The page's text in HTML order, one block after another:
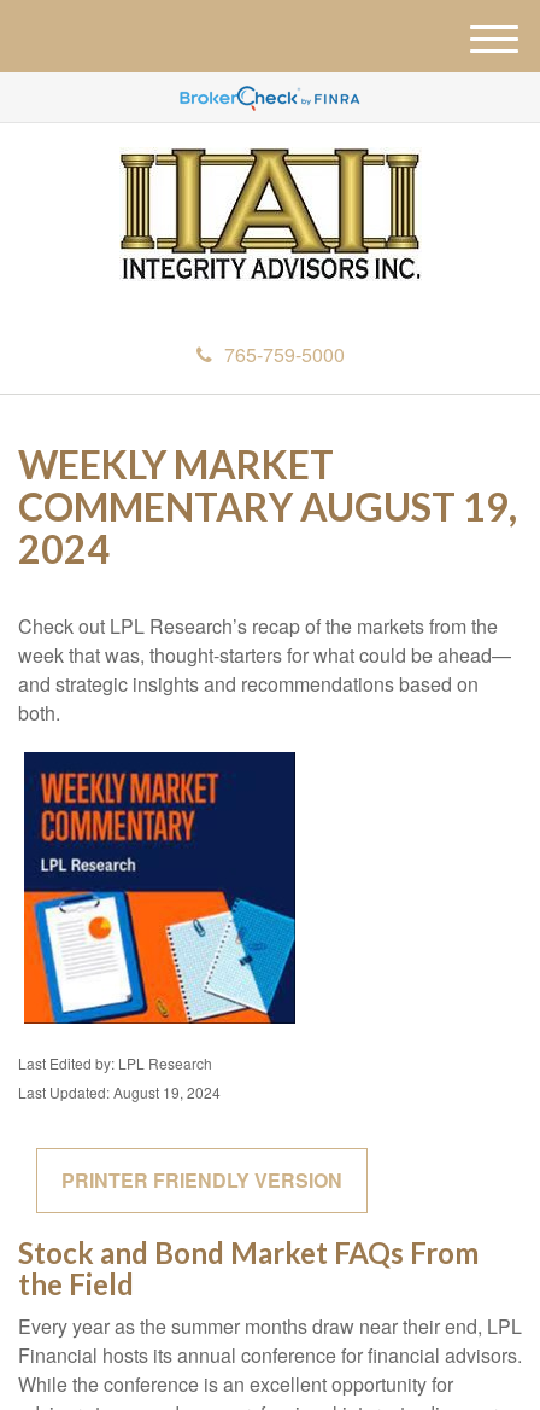
765-759-5000
M
e
u
WEEKLY MARKET
COMMENTARY AUGUST 19,
2024
Check out LPL Research’s recap of the markets from the
week that was, thought-starters for what could be ahead—
and strategic insights and recommendations based on
both.
Last Edited by: LPL Research
Last Updated: August 19, 2024
PRINTER FRIENDLY VERSION
Stock and Bond Market FAQs From
the Field
Every year as the summer months draw near their end, LPL
Financial hosts its annual conference for financial advisors.
While the conference is an excellent opportunity for